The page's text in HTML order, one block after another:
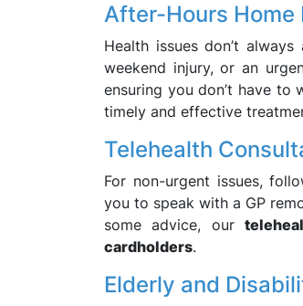
After-Hours Home
Health issues don’t
weekend injury, or an
ensuring you don’t have to
timely and effective
Telehealth
For non-urgent issues,
you to speak with a GP
some advice, our
cardholders.
Elderly and